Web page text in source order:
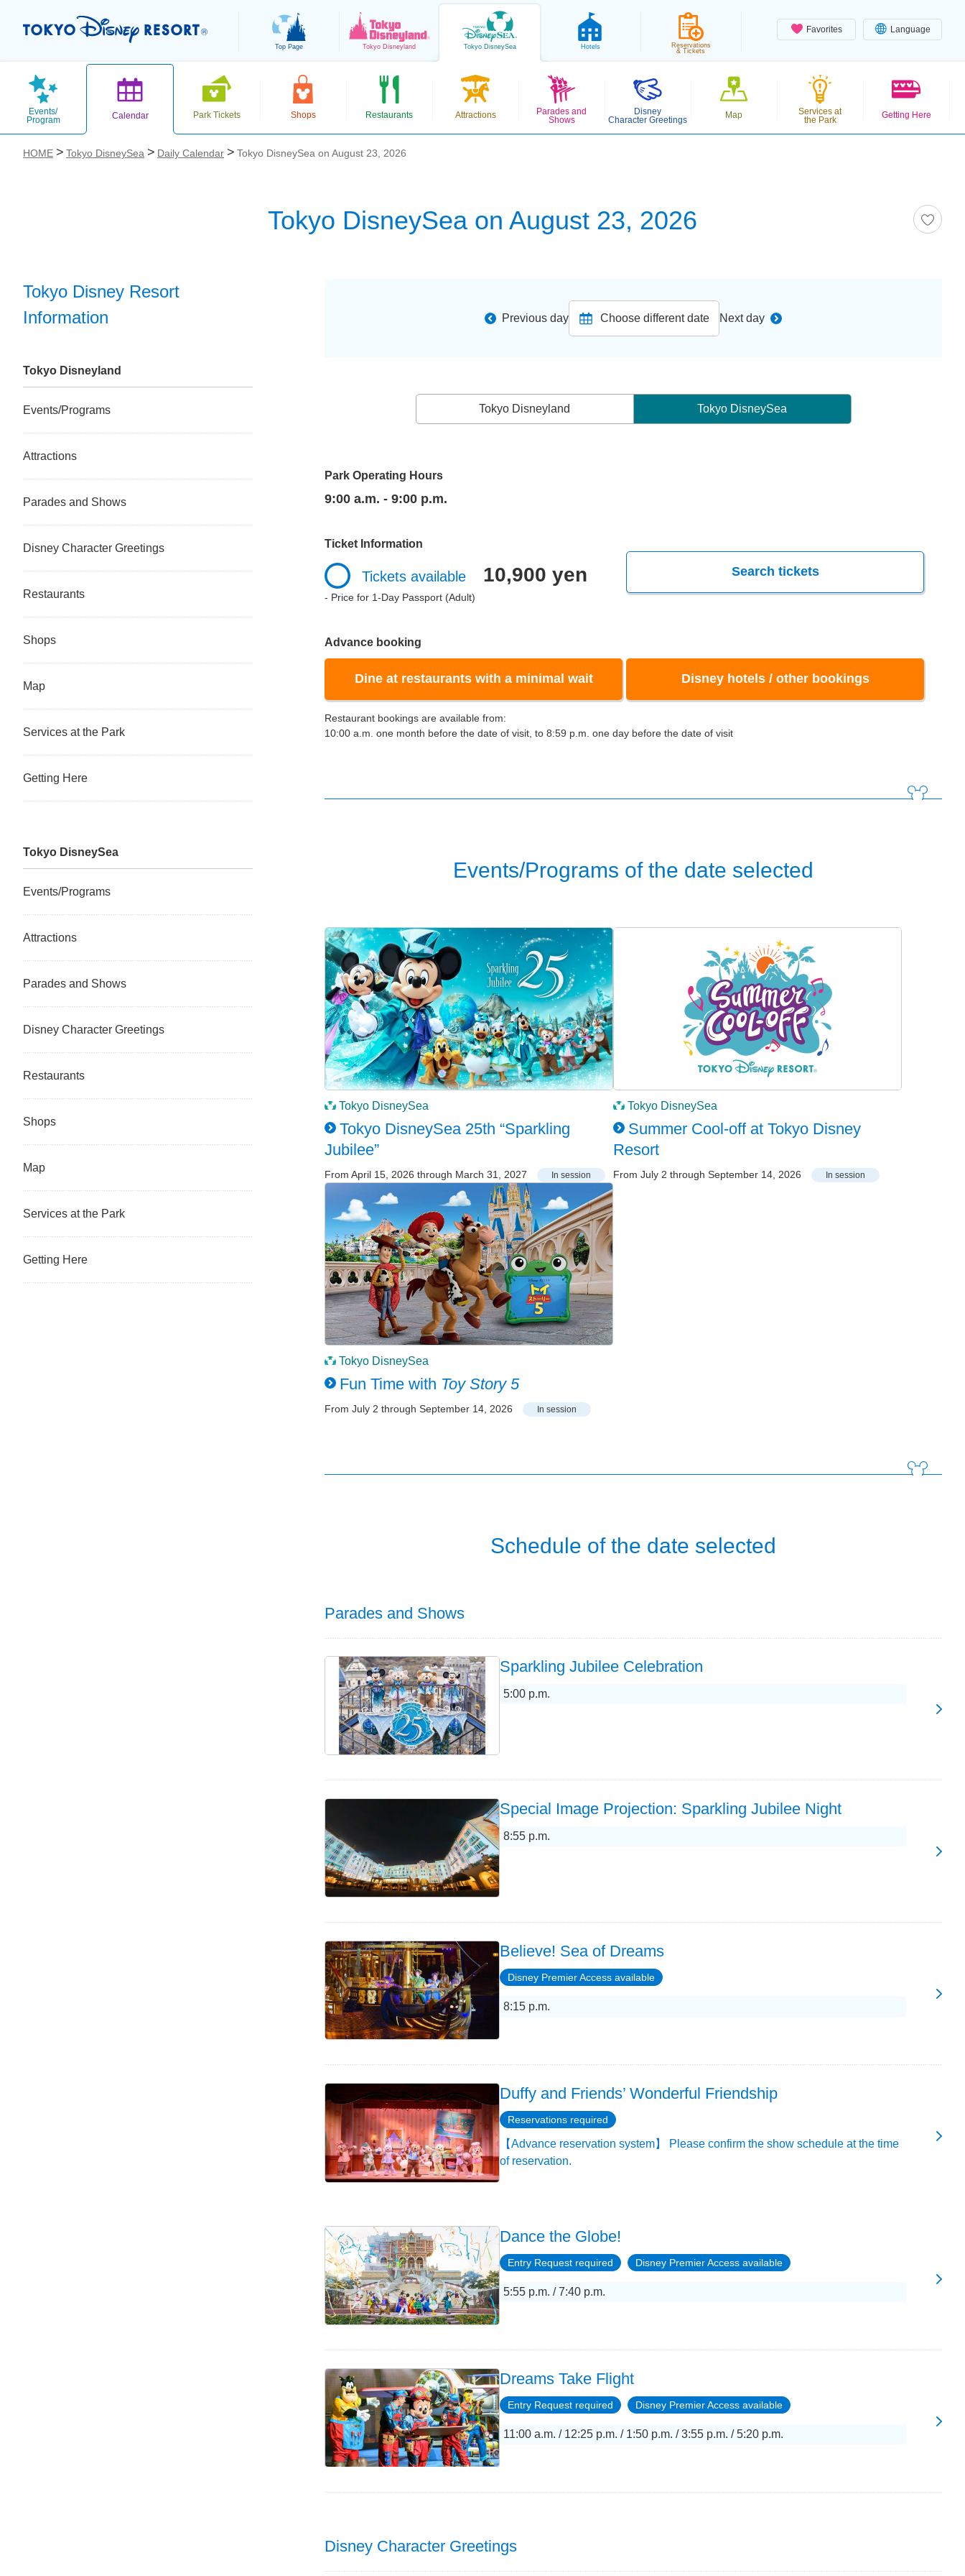
Favorites Language
Top Page Tokyo Disneyland Tokyo DisneySea Hotels
Reservations
& Tickets
Events/
Program
Calendar Park Tickets Shops Restaurants Attractions
Parades and
Shows
Disney
Character Greetings
Map
Services at
the Park
Getting Here
HOME Tokyo DisneySea Daily Calendar Tokyo DisneySea on August 23, 2026
Tokyo DisneySea on August 23, 2026
Previous day Choose different date Next day
Tokyo Disneyland Tokyo DisneySea
Park Operating Hours
9:00 a.m. - 9:00 p.m.
Ticket Information
Tickets available 10,900 yen
- Price for 1-Day Passport (Adult)
Search tickets
Advance booking
Dine at restaurants with a minimal wait Disney hotels / other bookings
Restaurant bookings are available from:
10:00 a.m. one month before the date of visit, to 8:59 p.m. one day before the date of visit
Events/Programs of the date selected
Tokyo DisneySea
Tokyo DisneySea 25th “Sparkling
Jubilee”
From April 15, 2026 through March 31, 2027 In session
Tokyo DisneySea
Summer Cool-off at Tokyo Disney
Resort
From July 2 through September 14, 2026 In session
Tokyo DisneySea
Fun Time with Toy Story 5
From July 2 through September 14, 2026 In session
Schedule of the date selected
Parades and Shows
Sparkling Jubilee Celebration
5:00 p.m.
Special Image Projection: Sparkling Jubilee Night
8:55 p.m.
Believe! Sea of Dreams
Disney Premier Access available
8:15 p.m.
Duffy and Friends’ Wonderful Friendship
Reservations required
【Advance reservation system】 Please confirm the show schedule at the time
of reservation.
Dance the Globe!
Entry Request required Disney Premier Access available
5:55 p.m. / 7:40 p.m.
Dreams Take Flight
Entry Request required Disney Premier Access available
11:00 a.m. / 12:25 p.m. / 1:50 p.m. / 3:55 p.m. / 5:20 p.m.
Disney Character Greetings
Tokyo Disney Resort
Information
Tokyo Disneyland
Events/Programs
Attractions
Parades and Shows
Disney Character Greetings
Restaurants
Shops
Map
Services at the Park
Getting Here
Tokyo DisneySea
Events/Programs
Attractions
Parades and Shows
Disney Character Greetings
Restaurants
Shops
Map
Services at the Park
Getting Here